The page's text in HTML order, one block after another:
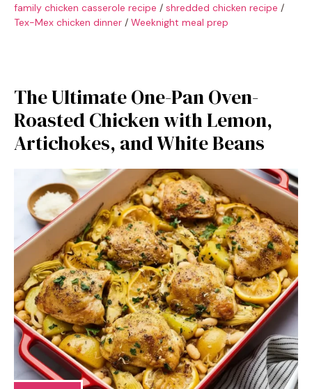
family chicken casserole recipe / shredded chicken recipe /
Tex-Mex chicken dinner / Weeknight meal prep
The Ultimate One-Pan Oven-
Roasted Chicken with Lemon,
Artichokes, and White Beans